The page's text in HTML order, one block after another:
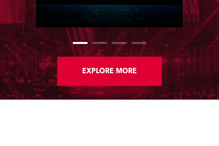
perform at the Statue of Liberty in
Lights” … Robe lighting was also
super-proud to be part of the art!
EXPLORE MORE